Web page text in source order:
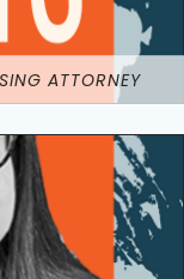
ATTORNEY